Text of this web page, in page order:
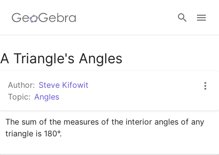
Google Classroom
GeoGebra Classroom
Sign in
A Triangle's Angles
Author: Steve Kifowit
Topic: Angles
The sum of the measures of the interior angles of any
triangle is 180°.